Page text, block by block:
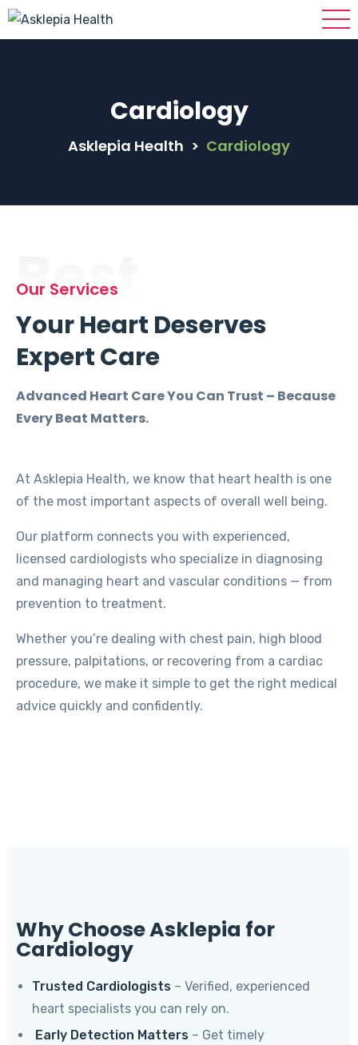
Cardiology
Asklepia Health > Cardiology
Best
Our Services
Your Heart Deserves
Expert Care
Advanced Heart Care You Can Trust – Because
Every Beat Matters.
At Asklepia Health, we know that heart health is one
of the most important aspects of overall well being.
Our platform connects you with experienced,
licensed cardiologists who specialize in diagnosing
and managing heart and vascular conditions — from
prevention to treatment.
Whether you’re dealing with chest pain, high blood
pressure, palpitations, or recovering from a cardiac
procedure, we make it simple to get the right medical
advice quickly and confidently.
Why Choose Asklepia for
Cardiology
Trusted Cardiologists – Verified, experienced
heart specialists you can rely on.
Early Detection Matters – Get timely